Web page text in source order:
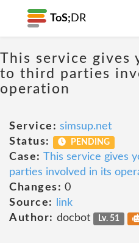
ToS; DR
This service gives
to third parties
operation
Service: simsup.net
Status:
PENDING
Case: This service gives
parties involved in its
Changes: 0
Source:
link
Author: docbot Lv. 51